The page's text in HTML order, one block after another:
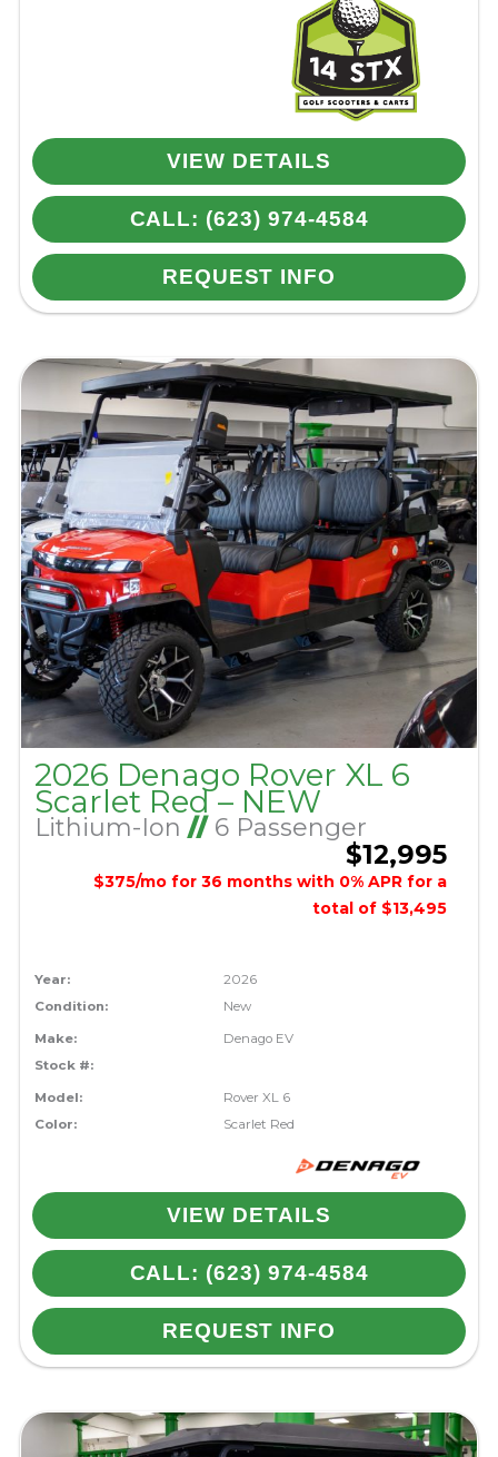
VIEW DETAILS
CALL: (623) 974-4584
REQUEST INFO
2026 Denago Rover XL 6
Scarlet Red – NEW
Lithium-Ion //6 Passenger
$12,995
$375/mo for 36 months with 0% APR for a
total of $13,495
Year:
2026
Condition:
New
Make:
Denago EV
Stock #:
Model:
Rover XL 6
Color:
Scarlet Red
VIEW DETAILS
CALL: (623) 974-4584
REQUEST INFO